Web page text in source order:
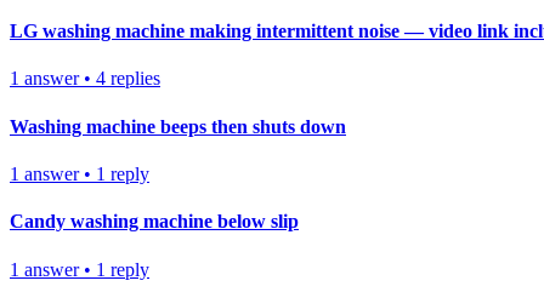
LG washing machine making intermittent noise — video link
1 answer• 4 replies
Washing machine beeps then shuts down
1 answer• 1 reply
Candy washing machine below slip
1 answer• 1 reply